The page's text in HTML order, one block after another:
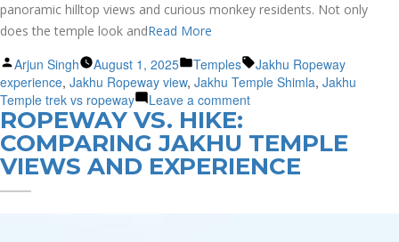
panoramic hilltop views and curious monkey residents. Not only
does the temple look andRead More
Posted
by
Arjun Singh August 1, 2025
Posted
in
Temples Tags:
Jakhu Ropeway
experience, Jakhu Ropeway view, Jakhu Temple Shimla, Jakhu
Temple trek vs ropeway
Leave a commenton
Temple
Shimla:
Ropeway
ROPEWAY VS. HIKE:
COMPARING JAKHU TEMPLE
VIEWS AND EXPERIENCE